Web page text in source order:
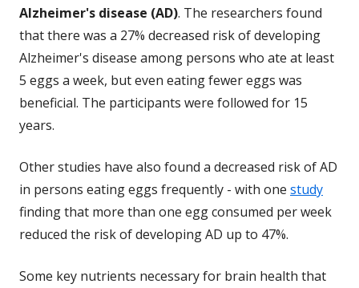
Alzheimer's disease (AD). The researchers found
that there was a 27% decreased risk of developing
Alzheimer's disease among persons who ate at least
5 eggs a week, but even eating fewer eggs was
beneficial. The participants were followed for 15
years.
Other studies have also found a decreased risk of AD
in persons eating eggs frequently - with one study
finding that more than one egg consumed per week
reduced the risk of developing AD up to 47%.
Some key nutrients necessary for brain health that